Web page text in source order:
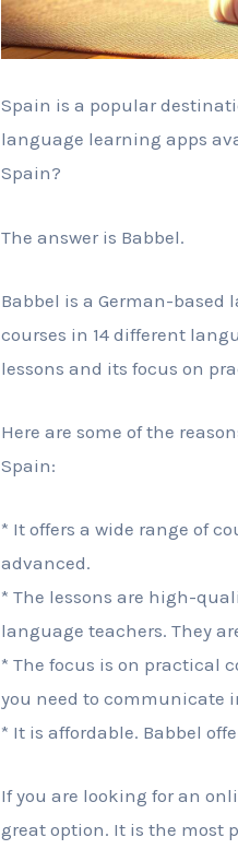
Spain is a popular
language learning apps
Spain?
The answer is Babbel.
Babbel is a German-based
courses in 14 different
lessons and its focus on
Here are some of the
Spain:
* It offers a wide range of
advanced.
* The lessons are high-
language teachers. They
* The focus is on practical
you need to communicate
* It is affordable. Babbel
If you are looking for an
great option. It is the most